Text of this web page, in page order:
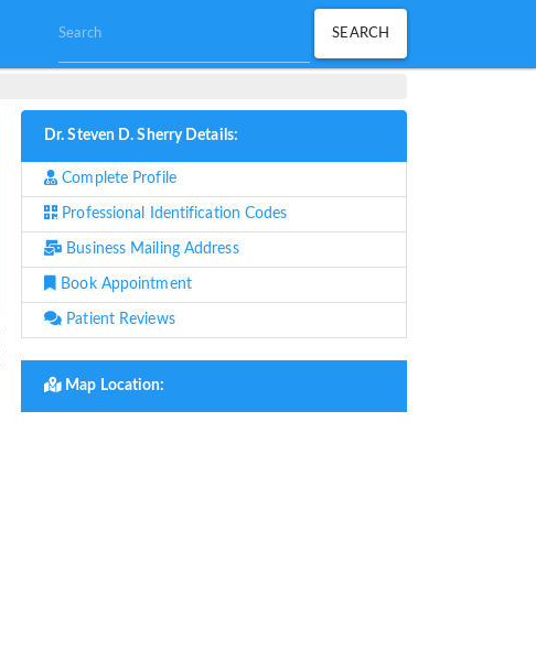
Dr. Steven D. Sherry Details:
Complete Profile
Professional Identification Codes
Business Mailing Address
Book Appointment
Patient Reviews
Map Location: